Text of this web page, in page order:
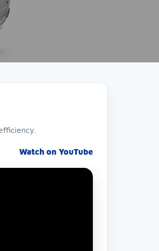
Watch on YouTube